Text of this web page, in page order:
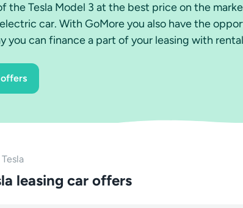
the Tesla Model 3 at the best price on the
car. With GoMore you also have the
you can finance a part of your leasing with
offers
Tesla
leasing car offers